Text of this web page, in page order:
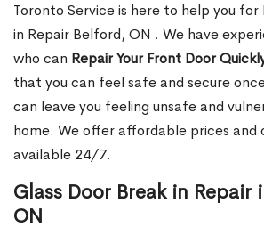
Toronto Service is here to help you for
in Repair Belford, ON . We have
who can Repair Your Front Door
that you can feel safe and secure
can leave you feeling unsafe and
home. We offer affordable prices and
available 24/7.
Glass Door Break in Repair
ON